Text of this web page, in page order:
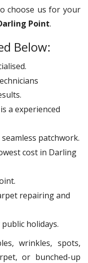
choose us for your
Point.
Below:
is a experienced
patchwork.
cost in Darling
repairing and
holidays.
wrinkles, spots,
or bunched-up